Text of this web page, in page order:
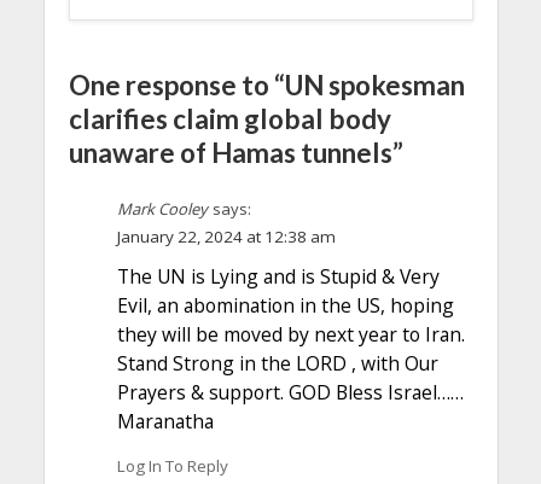
One response to “UN spokesman
clarifies claim global body
unaware of Hamas tunnels”
Mark Cooley says:
January 22, 2024 at 12:38 am
The UN is Lying and is Stupid & Very
Evil, an abomination in the US, hoping
they will be moved by next year to Iran.
Stand Strong in the LORD , with Our
Prayers & support. GOD Bless Israel……
Maranatha
Log In To Reply